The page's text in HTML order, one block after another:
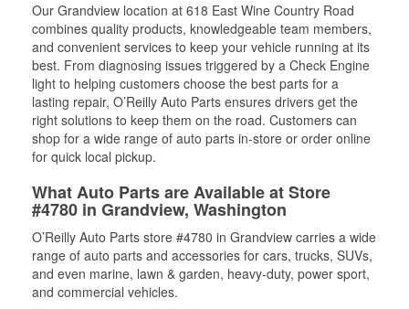
Our Grandview location at 618 East Wine Country Road
combines quality products, knowledgeable team members,
and convenient services to keep your vehicle running at its
best. From diagnosing issues triggered by a Check Engine
light to helping customers choose the best parts for a
lasting repair, O’Reilly Auto Parts ensures drivers get the
right solutions to keep them on the road. Customers can
shop for a wide range of auto parts in-store or order online
for quick local pickup.
What Auto Parts are Available at Store
#4780 in Grandview, Washington
O’Reilly Auto Parts store #4780 in Grandview carries a wide
range of auto parts and accessories for cars, trucks, SUVs,
and even marine, lawn & garden, heavy-duty, power sport,
and commercial vehicles.